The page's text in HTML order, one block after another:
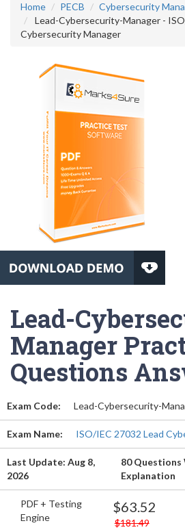
Home PECB
Cybersecurity
Lead-Cybersecurity-Manager -
Cybersecurity Manager
Lead-
Manager
Questions
Exam Code: Lead-Cybersecurity-
Exam Name: ISO/IEC 27032 Lead
Last Update: Aug 8,
2026
80
Explanation
PDF + Testing
Engine
$63.52
$181.49